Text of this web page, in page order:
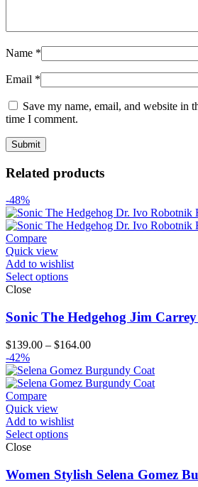
Name *
Email *
Save my name, email, and website in
time I comment.
Related products
-48%
Compare
Quick view
Add to wishlist
Select options
Close
Sonic The Hedgehog Jim
$139.00 – $164.00Price
$139.00
through
-42%
Compare
Quick view
Add to wishlist
Select options
Close
Women Stylish Selena Gomez